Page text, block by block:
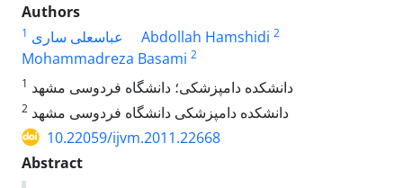
Authors
عباسعلی ساری 1 Abdollah Hamshidi 2
Mohammadreza Basami 2
1 دانشکده دامپزشکی؛ دانشگاه فردوسی مشهد
2 دانشکده دامپزشکی دانشگاه فردوسی مشهد
10.22059/ijvm.2011.22668
Abstract